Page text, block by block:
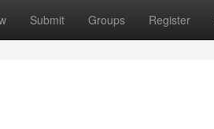
Submit Groups Register